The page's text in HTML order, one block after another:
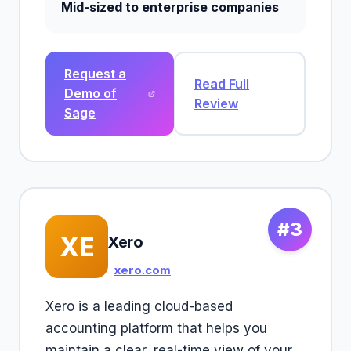
Mid-sized to enterprise companies
Request a
Demo of
Sage
Read Full
Review
#3
XE Xero
xero.com
Xero is a leading cloud-based
accounting platform that helps you